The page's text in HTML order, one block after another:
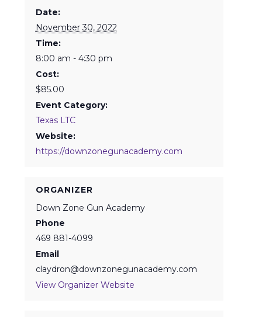
Date:
November 30, 2022
Time:
8:00 am - 4:30 pm
Cost:
$85.00
Event Category:
Texas LTC
Website:
https://downzonegunacademy.com
ORGANIZER
Down Zone Gun Academy
Phone
469 881-4099
Email
claydron@downzonegunacademy.com
View Organizer Website